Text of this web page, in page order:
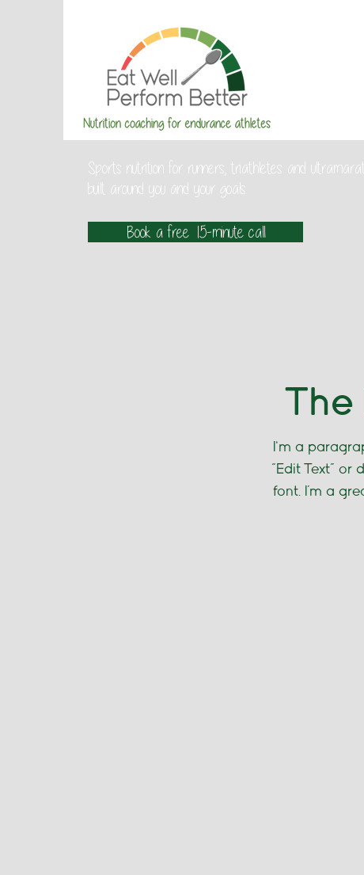
Sports nutrition for runners, triathletes and
built around you and your goals.
Book a free 15-minute call
I'm a
“Edit Text”
font. I’m a